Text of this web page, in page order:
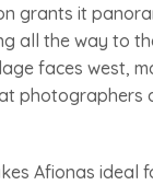
grants it
all the way to
faces west,
photographers
Afionas ideal